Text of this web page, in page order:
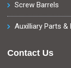
Screw Barrels
Auxilliary Parts &
Contact Us